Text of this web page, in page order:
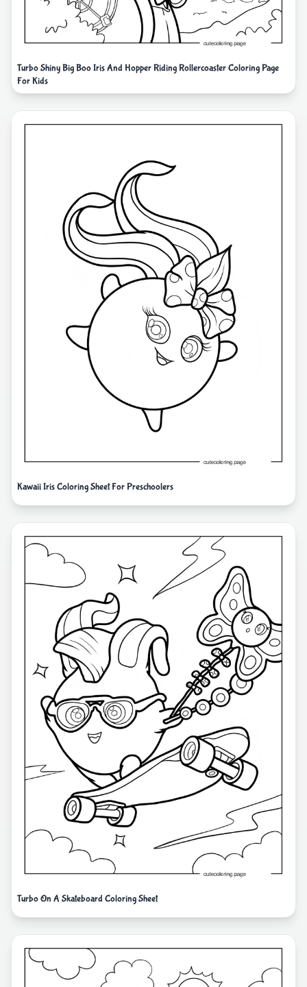
Turbo Shiny Big Boo Iris And Hopper Riding Rollercoaster Coloring Page
For Kids
Kawaii Iris Coloring Sheet For Preschoolers
Turbo On A Skateboard Coloring Sheet